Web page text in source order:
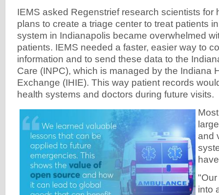
IEMS asked Regenstrief research scientists for
plans to create a triage center to treat patients
system in Indianapolis became overwhelmed
patients. IEMS needed a faster, easier way to
information and to send these data to the
Care (INPC), which is managed by the Indiana
Exchange (IHIE). This way patient records
health systems and doctors during future visits.
and
into